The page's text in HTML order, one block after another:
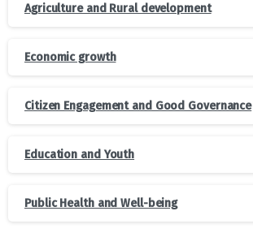
Agriculture and Rural development
Economic growth
Citizen Engagement and Good Governance
Education and Youth
Public Health and Well-being